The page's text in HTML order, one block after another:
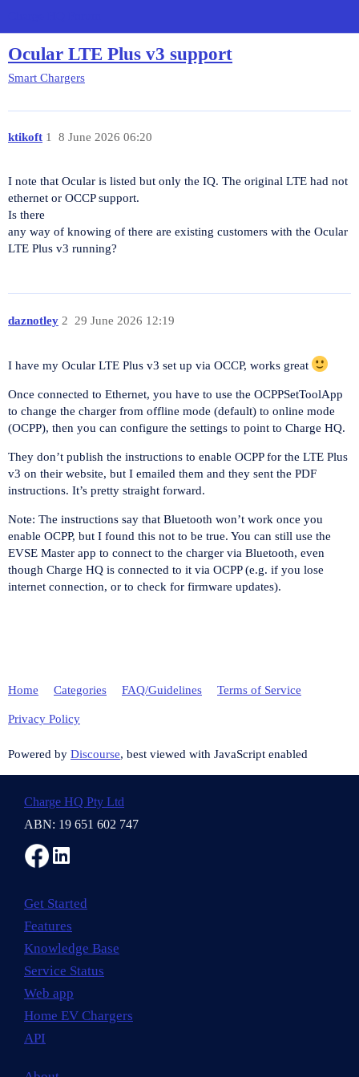
Ocular LTE Plus v3 support
Smart Chargers
ktikoft 8 June 2026 06:20
1
I note that Ocular is listed but only the IQ. The original LTE had not
ethernet or OCCP support.
Is there
any way of knowing of there are existing customers with the Ocular
LTE Plus v3 running?
daznotley 29 June 2026 12:19
2
I have my Ocular LTE Plus v3 set up via OCCP, works great
Once connected to Ethernet, you have to use the OCPPSetToolApp
to change the charger from offline mode (default) to online mode
(OCPP), then you can configure the settings to point to Charge HQ.
They don’t publish the instructions to enable OCPP for the LTE Plus
v3 on their website, but I emailed them and they sent the PDF
instructions. It’s pretty straight forward.
Note: The instructions say that Bluetooth won’t work once you
enable OCPP, but I found this not to be true. You can still use the
EVSE Master app to connect to the charger via Bluetooth, even
though Charge HQ is connected to it via OCPP (e.g. if you lose
internet connection, or to check for firmware updates).
Home Categories FAQ/Guidelines Terms of Service
Privacy Policy
Powered by Discourse, best viewed with JavaScript enabled
Charge HQ Pty Ltd
ABN: 19 651 602 747
Get Started
Features
Knowledge Base
Service Status
Web app
Home EV Chargers
API